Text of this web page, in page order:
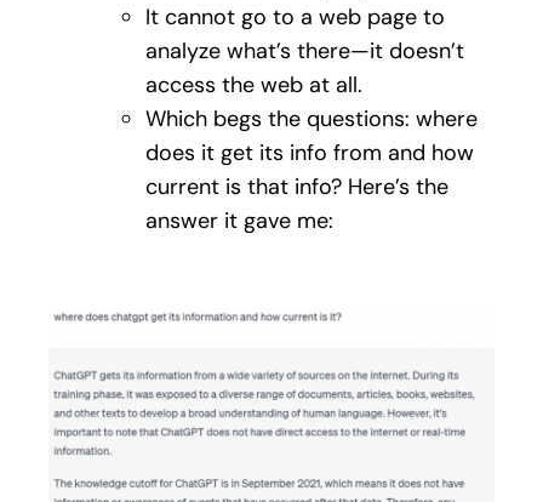
It cannot go to a web page to
analyze what’s there—it doesn’t
access the web at all.
Which begs the questions: where
does it get its info from and how
current is that info? Here’s the
answer it gave me: